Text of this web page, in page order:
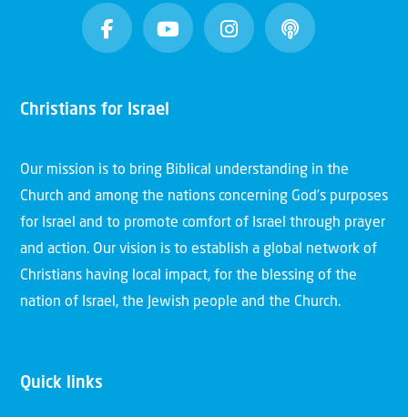
Christians for Israel
Our mission is to bring Biblical understanding in the
Church and among the nations concerning God’s purposes
for Israel and to promote comfort of Israel through prayer
and action. Our vision is to establish a global network of
Christians having local impact, for the blessing of the
nation of Israel, the Jewish people and the Church.
Quick links